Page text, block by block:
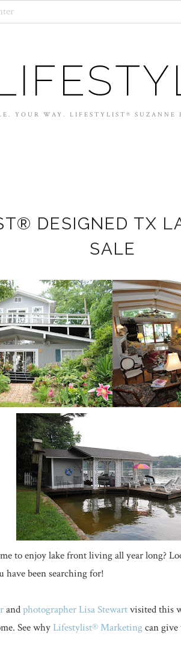
YOUR WAY. LIFESTYLIST®
DESIGNED TX
SALE
to enjoy lake front living all year long?
have been searching for!
andphotographer Lisa Stewartvisited this
See why Lifestylist® Marketingcan